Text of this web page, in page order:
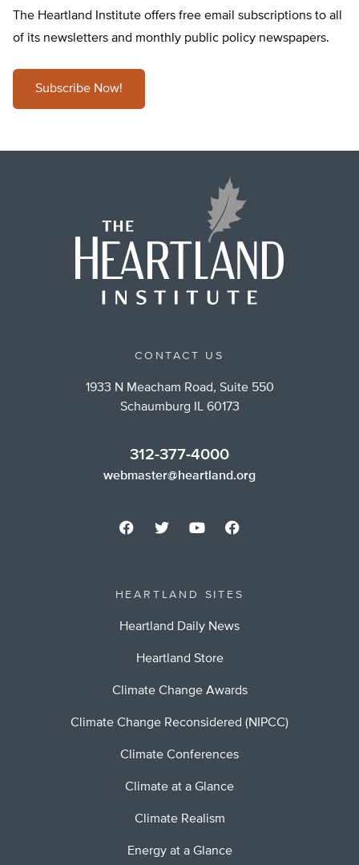
The Heartland Institute offers free email subscriptions to all
of its newsletters and monthly public policy newspapers.
Subscribe Now!
CONTACT US
1933 N Meacham Road, Suite 550
Schaumburg IL 60173
312-377-4000
webmaster@heartland.org
HEARTLAND SITES
Heartland Daily News
Heartland Store
Climate Change Awards
Climate Change Reconsidered (NIPCC)
Climate Conferences
Climate at a Glance
Climate Realism
Energy at a Glance